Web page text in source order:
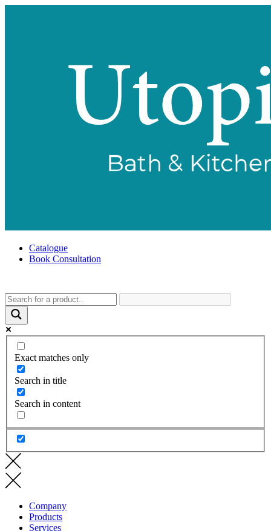
Catalogue
Book Consultation
Exact matches only
Search in title
Search in content
Company
Products
Services